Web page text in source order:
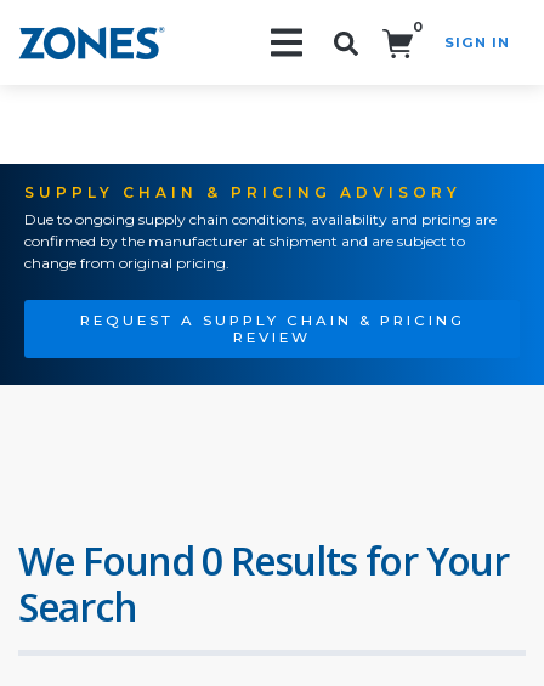
0
SIGN IN
SUPPLY CHAIN & PRICING ADVISORY
Due to ongoing supply chain conditions, availability and pricing are
confirmed by the manufacturer at shipment and are subject to
change from original pricing.
REQUEST A SUPPLY CHAIN & PRICING
REVIEW
We Found 0 Results for Your
Search